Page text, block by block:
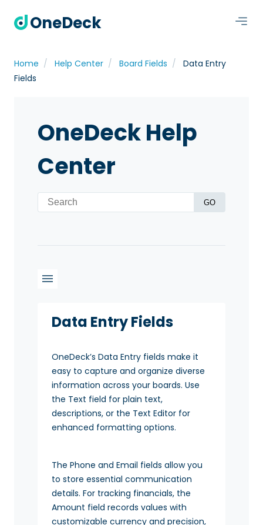
OneDeck
Home Help Center Board Fields
Data Entry
Fields
OneDeck Help
Center
GO
Data Entry Fields
OneDeck’s Data Entry fields make it
easy to capture and organize diverse
information across your boards. Use
the Text field for plain text,
descriptions, or the Text Editor for
enhanced formatting options.
The Phone and Email fields allow you
to store essential communication
details. For tracking financials, the
Amount field records values with
customizable currency and precision,